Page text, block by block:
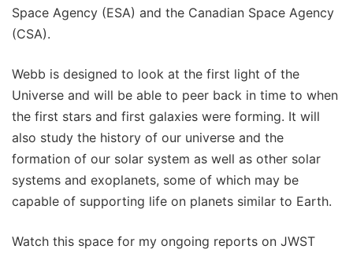
Space Agency (ESA) and the Canadian Space Agency
(CSA).
Webb is designed to look at the first light of the
Universe and will be able to peer back in time to when
the first stars and first galaxies were forming. It will
also study the history of our universe and the
formation of our solar system as well as other solar
systems and exoplanets, some of which may be
capable of supporting life on planets similar to Earth.
Watch this space for my ongoing reports on JWST